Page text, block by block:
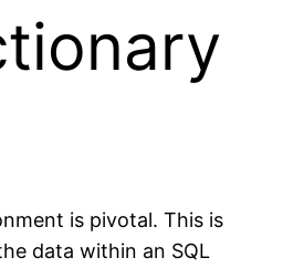
is pivotal. This is
data within an SQL